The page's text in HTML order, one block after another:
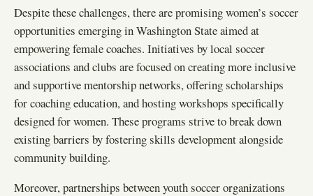
Despite these challenges, there are promising women’s soccer
opportunities emerging in Washington State aimed at
empowering female coaches. Initiatives by local soccer
associations and clubs are focused on creating more inclusive
and supportive mentorship networks, offering scholarships
for coaching education, and hosting workshops specifically
designed for women. These programs strive to break down
existing barriers by fostering skills development alongside
community building.
Moreover, partnerships between youth soccer organizations